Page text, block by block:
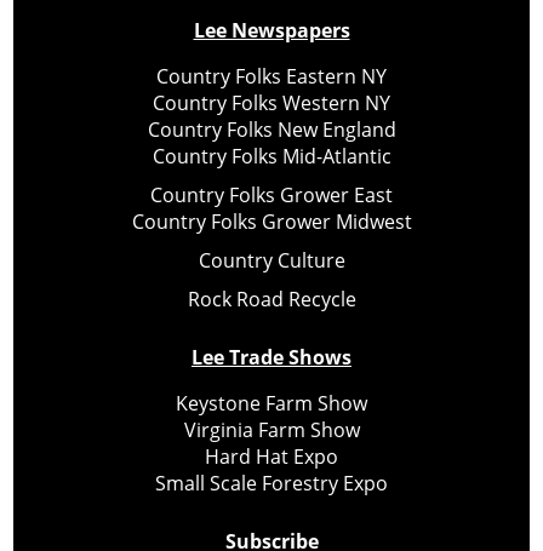
Lee Newspapers
Country Folks Eastern NY
Country Folks Western NY
Country Folks New England
Country Folks Mid-Atlantic
Country Folks Grower East
Country Folks Grower Midwest
Country Culture
Rock Road Recycle
Lee Trade Shows
Keystone Farm Show
Virginia Farm Show
Hard Hat Expo
Small Scale Forestry Expo
Subscribe